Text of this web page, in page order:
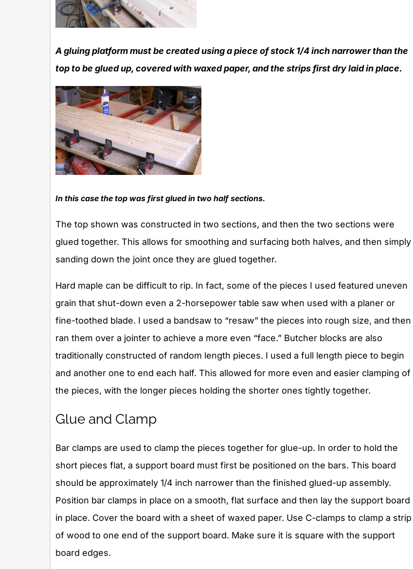
A gluing platform must be created using a piece of stock 1/4 inch narrower than the
top to be glued up, covered with waxed paper, and the strips first dry laid in place.
In this case the top was first glued in two half sections.
The top shown was constructed in two sections, and then the two sections were
glued together. This allows for smoothing and surfacing both halves, and then simply
sanding down the joint once they are glued together.
Hard maple can be difficult to rip. In fact, some of the pieces I used featured uneven
grain that shut-down even a 2-horsepower table saw when used with a planer or
fine-toothed blade. I used a bandsaw to “resaw” the pieces into rough size, and then
ran them over a jointer to achieve a more even “face.” Butcher blocks are also
traditionally constructed of random length pieces. I used a full length piece to begin
and another one to end each half. This allowed for more even and easier clamping of
the pieces, with the longer pieces holding the shorter ones tightly together.
Glue and Clamp
Bar clamps are used to clamp the pieces together for glue-up. In order to hold the
short pieces flat, a support board must first be positioned on the bars. This board
should be approximately 1/4 inch narrower than the finished glued-up assembly.
Position bar clamps in place on a smooth, flat surface and then lay the support board
in place. Cover the board with a sheet of waxed paper. Use C-clamps to clamp a strip
of wood to one end of the support board. Make sure it is square with the support
board edges.